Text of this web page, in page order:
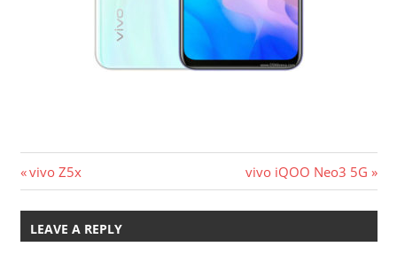
Post
navigation
Previous
Post:
vivo Z5x
Next
Post:
vivo iQOO Neo3 5G
LEAVE A REPLY